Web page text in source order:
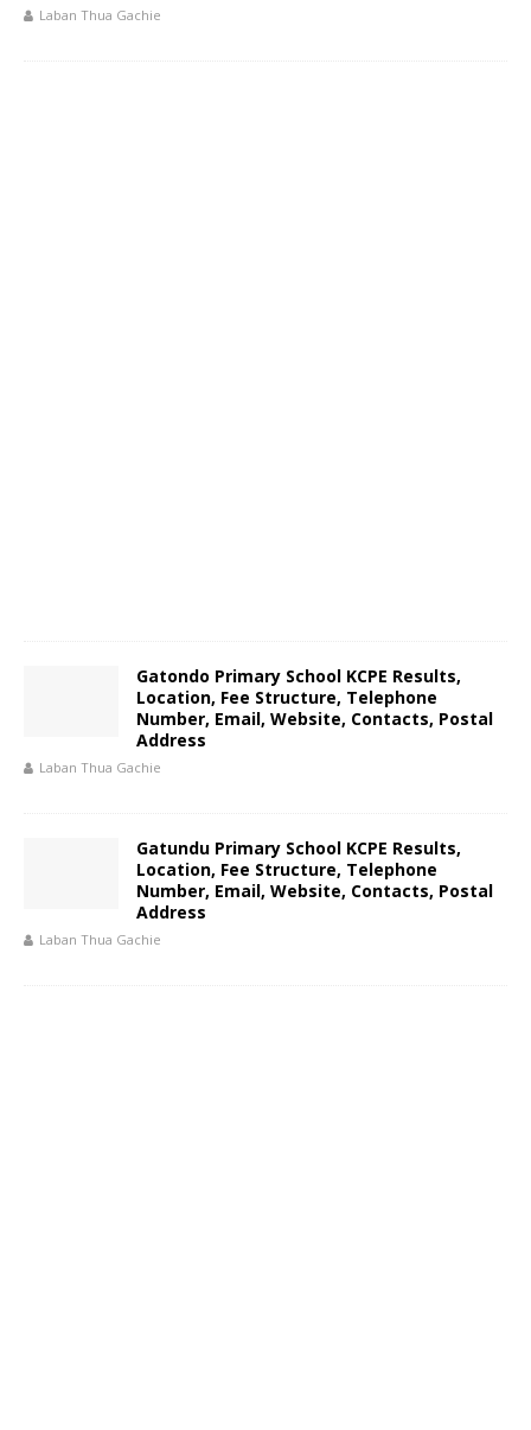
Laban Thua Gachie
Gatondo Primary School KCPE Results,
Location, Fee Structure, Telephone
Number, Email, Website, Contacts, Postal
Address
Laban Thua Gachie
Gatundu Primary School KCPE Results,
Location, Fee Structure, Telephone
Number, Email, Website, Contacts, Postal
Address
Laban Thua Gachie